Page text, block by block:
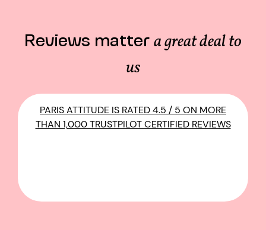
Reviews mattera great deal to
us
PARIS ATTITUDE IS RATED 4.5 / 5 ON MORE
THAN 1,000 TRUSTPILOT CERTIFIED REVIEWS